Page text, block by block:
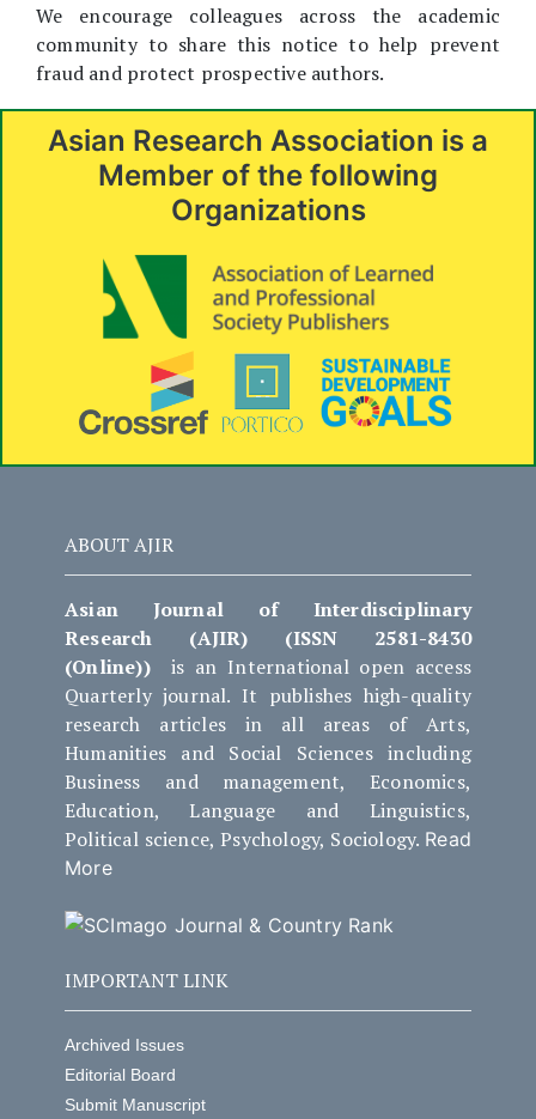
We encourage colleagues across the academic
community to share this notice to help prevent
fraud and protect prospective authors.
Asian Research Association is a
Member of the following
Organizations
ABOUT AJIR
Asian Journal of Interdisciplinary
Research (AJIR) (ISSN 2581-8430
(Online))is an International open access
Quarterly journal. It publishes high-quality
research articles in all areas of Arts,
Humanities and Social Sciences including
Business and management, Economics,
Education, Language and Linguistics,
Political science, Psychology, Sociology. Read
More
IMPORTANT LINK
Archived Issues
Editorial Board
Submit Manuscript